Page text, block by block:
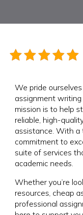
We pride
assignment
mission is to help
reliable, high-
assistance. With a
commitment to
suite of services
academic needs.
Whether you’re
resources, cheap
professional